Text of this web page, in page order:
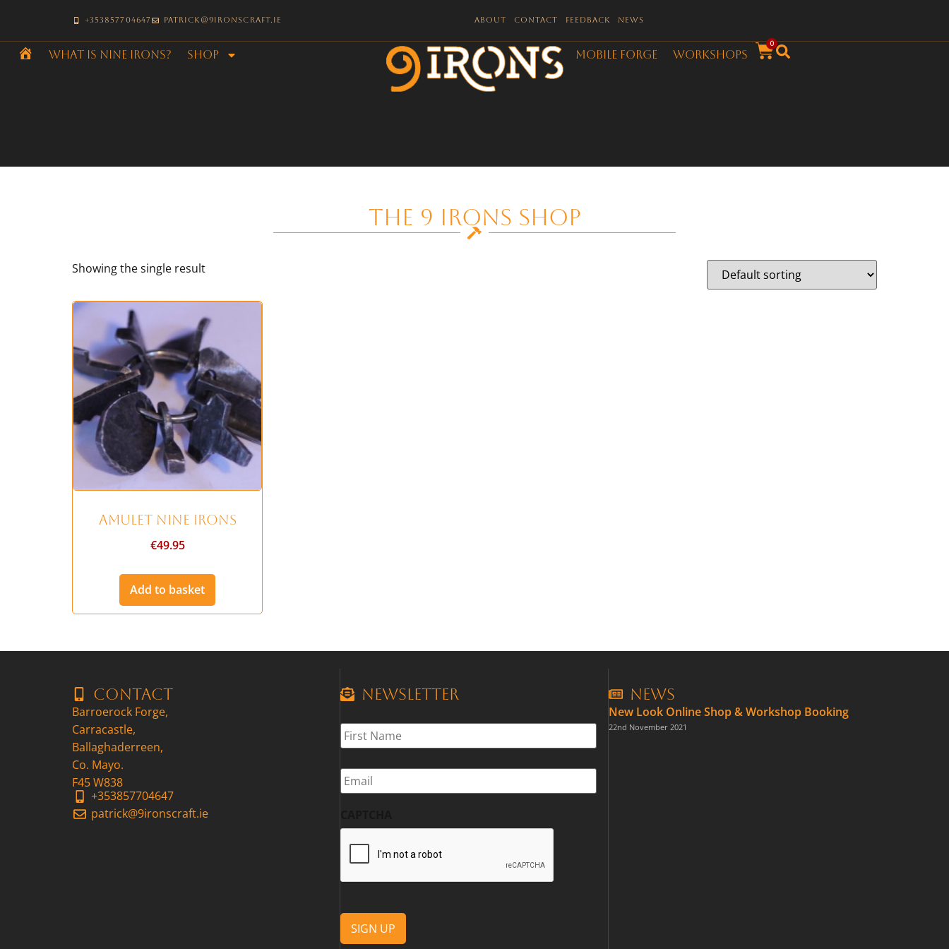
+353857704647 patrick@9ironscraft.ie About Contact Feedback News
Home
What is Nine Irons? SHOP Mobile Forge Workshops
0
The 9 Irons Shop
Showing the single result
Amulet Nine Irons
€49.95
Add to basket
Contact
Barroerock Forge,
Carracastle,
Ballaghaderreen,
Co. Mayo.
F45 W838
+353857704647
patrick@9ironscraft.ie
Newsletter
First
Name *
Email *
News
New Look Online Shop & Workshop Booking
22nd November 2021